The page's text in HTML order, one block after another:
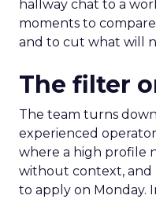
hallway chat to a
moments to
and to cut what will
The filter
The team turns
experienced
where a high profile
without context, and
to apply on Monday.